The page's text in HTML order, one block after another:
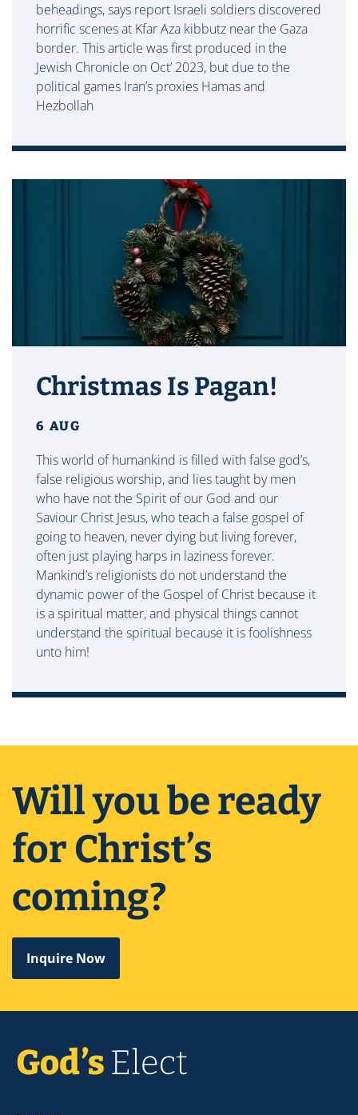
beheadings, says report Israeli soldiers discovered
horrific scenes at Kfar Aza kibbutz near the Gaza
border. This article was first produced in the
Jewish Chronicle on Oct’ 2023, but due to the
political games Iran’s proxies Hamas and
Hezbollah
Christmas Is Pagan!
6 AUG
This world of humankind is filled with false god’s,
false religious worship, and lies taught by men
who have not the Spirit of our God and our
Saviour Christ Jesus, who teach a false gospel of
going to heaven, never dying but living forever,
often just playing harps in laziness forever.
Mankind’s religionists do not understand the
dynamic power of the Gospel of Christ because it
is a spiritual matter, and physical things cannot
understand the spiritual because it is foolishness
unto him!
Will you be ready
for Christ’s
coming?
Inquire Now